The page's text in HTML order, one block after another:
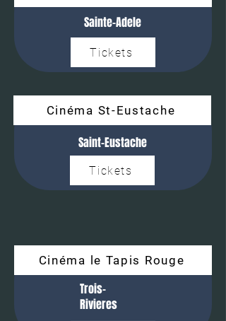
Tickets
Sainte-Adele
Cinéma St-Eustache
Tickets
Saint-Eustache
Cinéma le Tapis Rouge
Trois-
Rivieres